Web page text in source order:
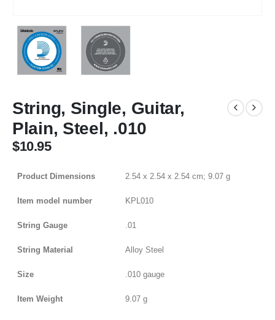
String, Single, Guitar,
Plain, Steel, .010
$10.95
Product Dimensions ‎2.54 x 2.54 x 2.54 cm; 9.07 g
Item model number ‎KPL010
String Gauge ‎.01
String Material ‎Alloy Steel
Size ‎.010 gauge
Item Weight ‎9.07 g